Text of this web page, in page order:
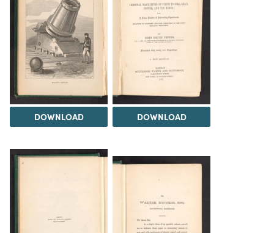
DOWNLOAD DOWNLOAD